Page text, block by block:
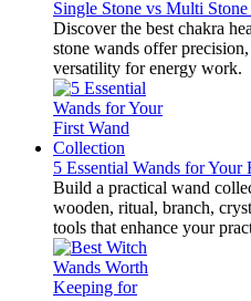
Single Stone vs Multi
Discover the best chakra
stone wands offer
versatility for energy work.
5 Essential Wands for Your
Build a practical wand
wooden, ritual, branch,
tools that enhance your